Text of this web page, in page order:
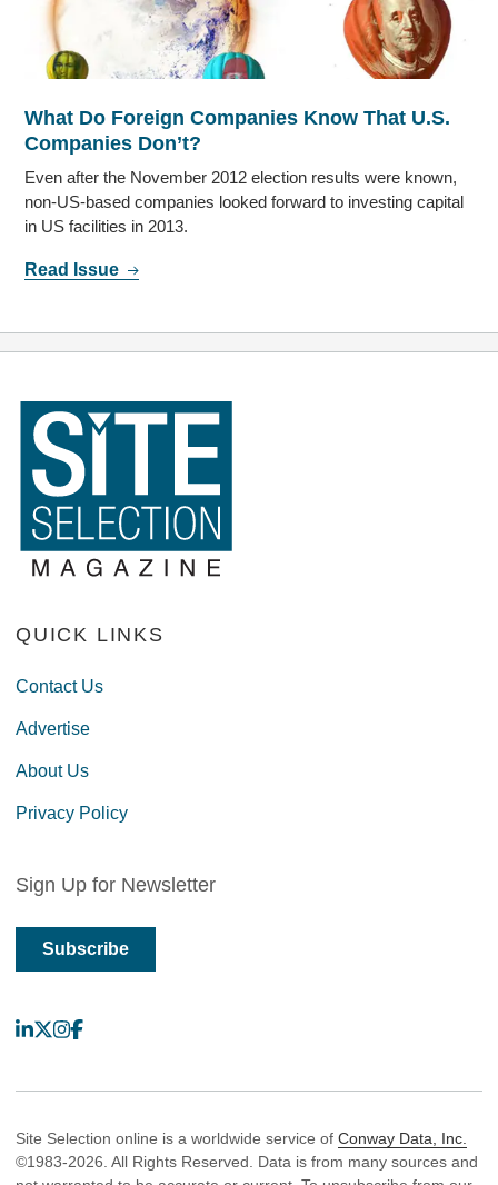
What Do Foreign Companies Know That U.S.
Companies Don’t?
Even after the November 2012 election results were known,
non-US-based companies looked forward to investing capital
in US facilities in 2013.
Read Issue
QUICK LINKS
Contact Us
Advertise
About Us
Privacy Policy
Sign Up for Newsletter
Subscribe
LinkedIn
X Instagram
Facebook
Site Selection online is a worldwide service of Conway Data, Inc.
©1983-2026. All Rights Reserved. Data is from many sources and